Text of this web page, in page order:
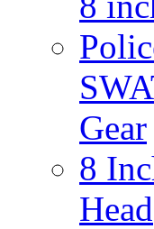
Gear
8
Head